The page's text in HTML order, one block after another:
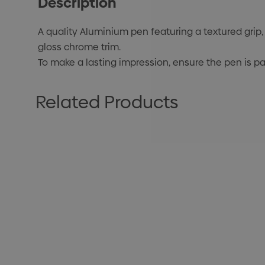
A quality Aluminium pen featuring a textured
gloss chrome trim.
To make a lasting impression, ensure the pen is
Related Products